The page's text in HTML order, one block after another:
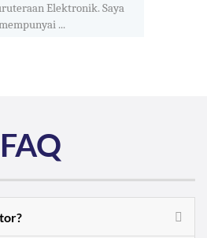
Elektronik. Saya
...
FAQ